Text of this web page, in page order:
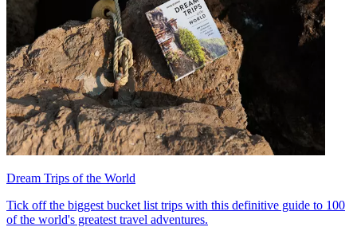
Dream Trips of the World
Tick off the biggest bucket list trips with this definitive guide to 100
of the world's greatest travel adventures.